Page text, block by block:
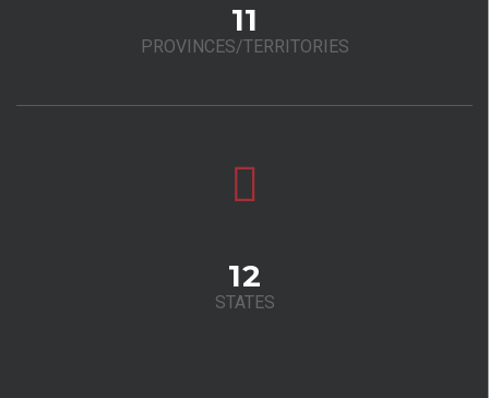
11
PROVINCES/TERRITORIES
12
STATES